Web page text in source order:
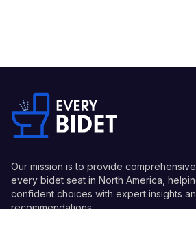
Our mission is to provide
every bidet seat in North America,
confident choices with expert insights
recommendations.